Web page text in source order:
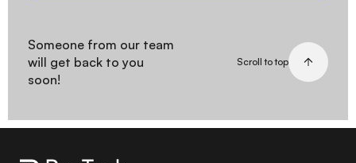
Someone from our team
will get back to you
soon!
Scroll to top